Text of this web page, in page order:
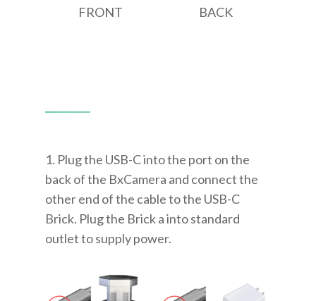
FRONT BACK
1. Plug the USB-C into the port on the
back of the BxCamera and connect the
other end of the cable to the USB-C
Brick. Plug the Brick a into standard
outlet to supply power.